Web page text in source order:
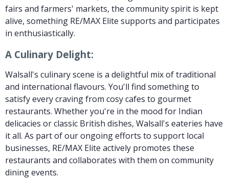
fairs and farmers' markets, the community spirit is kept
alive, something RE/MAX Elite supports and participates
in enthusiastically.
A Culinary Delight:
Walsall's culinary scene is a delightful mix of traditional
and international flavours. You'll find something to
satisfy every craving from cosy cafes to gourmet
restaurants. Whether you're in the mood for Indian
delicacies or classic British dishes, Walsall's eateries have
it all. As part of our ongoing efforts to support local
businesses, RE/MAX Elite actively promotes these
restaurants and collaborates with them on community
dining events.